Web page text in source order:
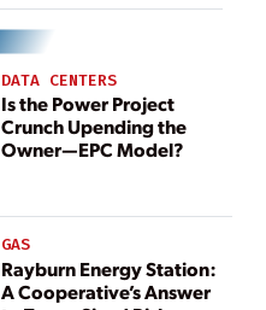
Utilities’
Challenges
DATA CENTERS
Is the Power Project
Crunch Upending the
Owner—EPC Model?
GAS
Rayburn Energy Station:
A Cooperative’s Answer